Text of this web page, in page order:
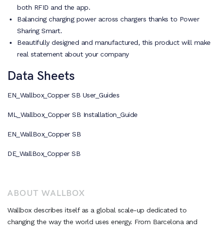
both RFID and the app.
Balancing charging power across chargers thanks to Power
Sharing Smart.
Beautifully designed and manufactured, this product will make
real statement about your company
Data Sheets
EN_Wallbox_Copper SB User_Guides
ML_Wallbox_Copper SB Installation_Guide
EN_WallBox_Copper SB
DE_WallBox_Copper SB
ABOUT WALLBOX
Wallbox describes itself as a global scale-up dedicated to
changing the way the world uses energy. From Barcelona and